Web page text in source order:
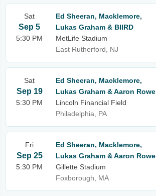
Sat
Sep 5
5:30 PM
Ed Sheeran, Macklemore,
Lukas Graham & BIIRD
MetLife Stadium
East Rutherford, NJ
Sat
Sep 19
5:30 PM
Ed Sheeran, Macklemore,
Lukas Graham & Aaron Rowe
Lincoln Financial Field
Philadelphia, PA
Fri
Sep 25
5:30 PM
Ed Sheeran, Macklemore,
Lukas Graham & Aaron Rowe
Gillette Stadium
Foxborough, MA